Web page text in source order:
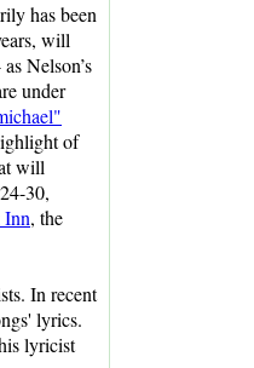
has been
will
Nelson’s
under
of
will
30,
Inn, the
In recent
lyrics.
lyricist